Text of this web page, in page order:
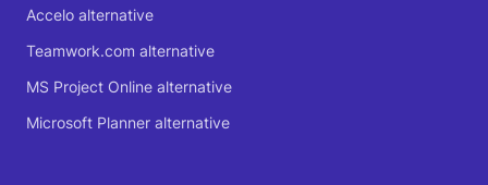
Accelo alternative
Teamwork.com alternative
MS Project Online alternative
Microsoft Planner alternative